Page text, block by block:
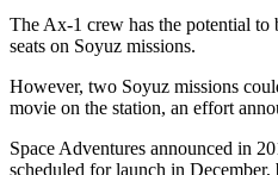
The Ax-1 crew has the potential to
seats on Soyuz missions.
However, two Soyuz missions
movie on the station, an effort
Space Adventures announced in
scheduled for launch in